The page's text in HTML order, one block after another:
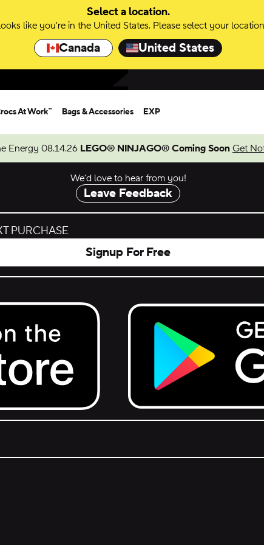
Select a location.
like you're in the United States. Please select your
Canada United States
At Work™ Bags & Accessories EXP
Energy 08.14.26 LEGO® NINJAGO® Coming Soon Get
We’d love to hear from you!
Leave Feedback
PURCHASE
Signup For Free
Get it on Google Play.